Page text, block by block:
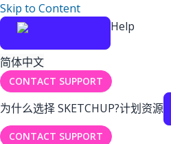
Skip to Content
Help
简体中文
CONTACT SUPPORT
为什么选择 SKETCHUP?计划资源
CONTACT SUPPORT